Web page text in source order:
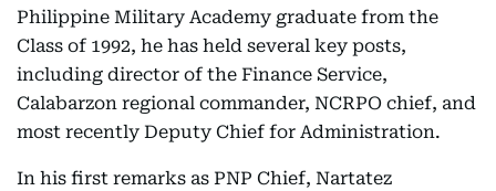
Philippine Military Academy graduate from the
Class of 1992, he has held several key posts,
including director of the Finance Service,
Calabarzon regional commander, NCRPO chief, and
most recently Deputy Chief for Administration.
In his first remarks as PNP Chief, Nartatez